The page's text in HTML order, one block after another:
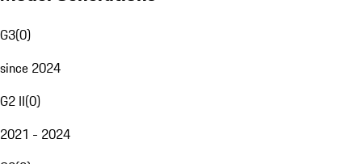
G3(0)
since 2024
G2 II(0)
2021 - 2024